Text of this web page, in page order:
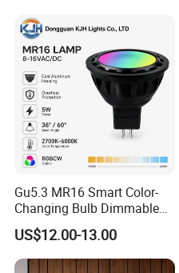
Illumination Spotlight
Garden & Lawn Spotligh
Gu5.3 MR16 Smart Color-
Changing Bulb Dimmable
LED Waterproof Lamp 5W
Landscape Rgbcw Spotlight
for Outdoor Garden Path
US$12.00-13.00